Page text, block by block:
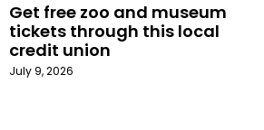
Get free zoo and museum
tickets through this local
credit union
July 9, 2026